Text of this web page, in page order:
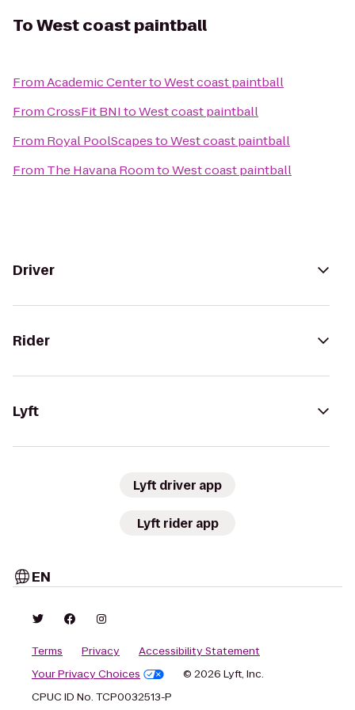
ToWest coast paintball
FromAcademic CentertoWest coast paintball
FromCrossFit BNItoWest coast paintball
From Royal PoolScapestoWest coast paintball
From The Havana RoomtoWest coast paintball
Driver
Rider
Lyft
Lyft driver app
Lyft rider app
EN
Terms Privacy
Accessibility Statement
Your Privacy Choices
© 2026 Lyft, Inc.
CPUC ID No. TCP0032513-P